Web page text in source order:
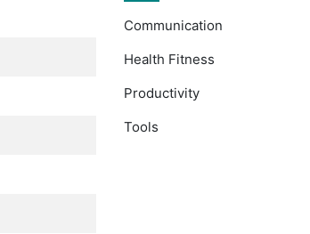
Communication
Health Fitness
Productivity
Tools